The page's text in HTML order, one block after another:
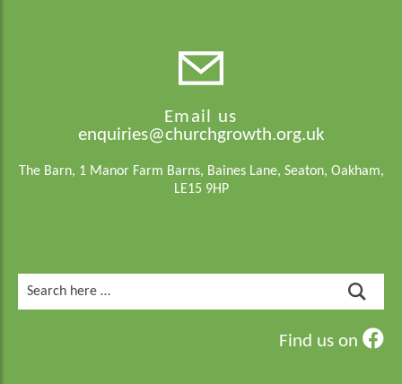
Email us
enquiries@churchgrowth.org.uk
The Barn, 1 Manor Farm Barns, Baines Lane, Seaton, Oakham,
LE15 9HP
for:
Find us on